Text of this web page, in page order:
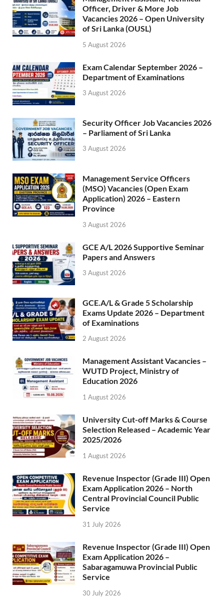
Officer, Driver & More Job
Vacancies 2026 – Open University
of Sri Lanka (OUSL)
5 August 2026
Exam Calendar September 2026 –
Department of Examinations
3 August 2026
Security Officer Job Vacancies 2026
– Parliament of Sri Lanka
3 August 2026
Management Service Officers
(MSO) Vacancies (Open Exam
Application) 2026 – Eastern
Province
3 August 2026
GCE A/L 2026 Supportive Seminar
Papers and Answers
3 August 2026
GCE.A/L & Grade 5 Scholarship
Exams Update 2026 – Department
of Examinations
2 August 2026
Management Assistant Vacancies –
WUTD Project, Ministry of
Education 2026
1 August 2026
University Cut-off Marks & Course
Selection Released – Academic Year
2025/2026
1 August 2026
Revenue Inspector (Grade III) Open
Exam Application 2026 – North
Central Provincial Council Public
Service
31 July 2026
Revenue Inspector (Grade III) Open
Exam Application 2026 –
Sabaragamuwa Provincial Public
Service
30 July 2026